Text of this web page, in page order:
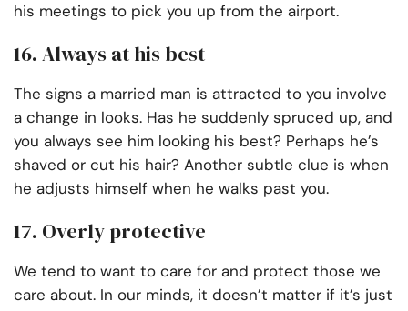
his meetings to pick you up from the airport.
16. Always at his best
The signs a married man is attracted to you involve
a change in looks. Has he suddenly spruced up, and
you always see him looking his best? Perhaps he’s
shaved or cut his hair? Another subtle clue is when
he adjusts himself when he walks past you.
17. Overly protective
We tend to want to care for and protect those we
care about. In our minds, it doesn’t matter if it’s just